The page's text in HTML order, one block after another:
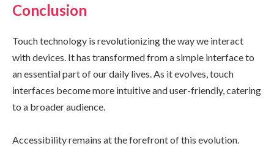
Conclusion
Touch technology is revolutionizing the way we interact
with devices. It has transformed from a simple interface to
an essential part of our daily lives. As it evolves, touch
interfaces become more intuitive and user-friendly, catering
to a broader audience.
Accessibility remains at the forefront of this evolution.